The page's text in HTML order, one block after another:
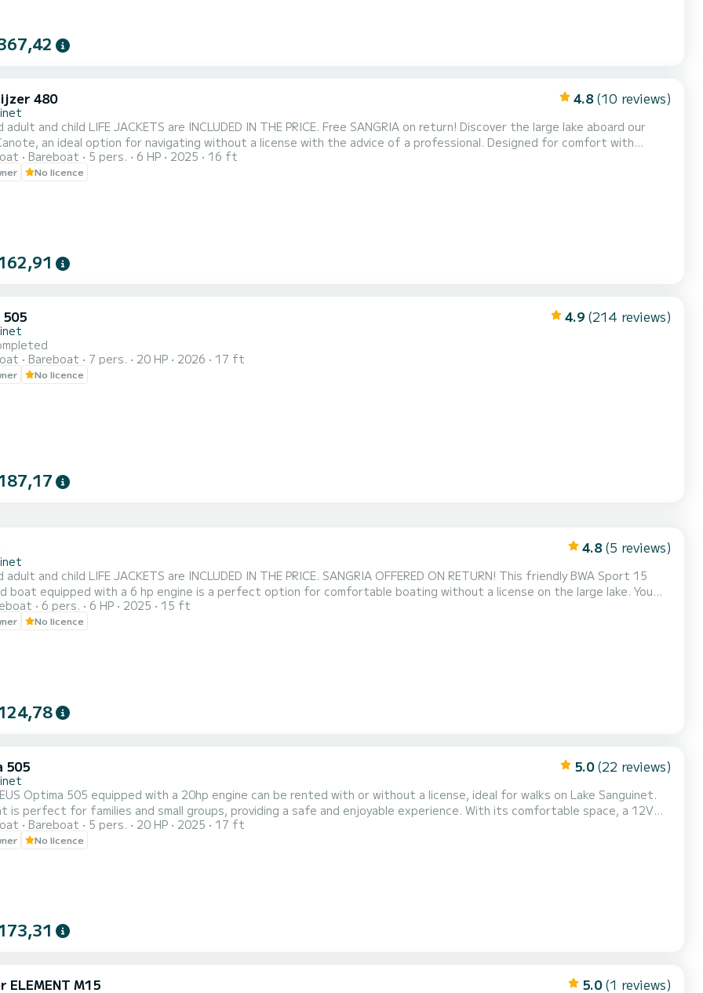
480 4.8 (10 reviews)
adult and child LIFE JACKETS are INCLUDED IN THE PRICE. Free SANGRIA on return! Discover the large lake aboard our
an ideal option for navigating without a license with the advice of a professional. Designed for comfort with
and generous space, this very cozy vessel will allow you to enjoy a unique experience on the water. It is also perfect for
young children or older people up to 5 people. Embark and reach the white sandy beaches whose secrets we...
Bareboat 5 pers. 6 HP 2025 16 ft
No licence
4.9 (214 reviews)
Bareboat 7 pers. 20 HP 2026 17 ft
No licence
4.8 (5 reviews)
adult and child LIFE JACKETS are INCLUDED IN THE PRICE. SANGRIA OFFERED ON RETURN! This friendly BWA Sport 15
boat equipped with a 6 hp engine is a perfect option for comfortable boating without a license on the large lake. You
a parasol at the start to protect yourself from the sun for memorable days on the water (+ €5). Its capacity of 6
a pleasant and safe navigation experience. Embark with your family or friends to discover the beauty of the la...
6 pers. 6 HP 2025 15 ft
No licence
505 5.0 (22 reviews)
Optima 505 equipped with a 20hp engine can be rented with or without a license, ideal for walks on Lake Sanguinet.
is perfect for families and small groups, providing a safe and enjoyable experience. With its comfortable space, a 12V
your electronic devices and its practical equipment, enjoy a relaxing day on the water. Let yourself be seduced by the
and friendliness of this boat accessible to all and join wild beaches for a swim or a picnic.
Bareboat 5 pers. 20 HP 2025 17 ft
No licence
ELEMENT M15 5.0 (1 reviews)